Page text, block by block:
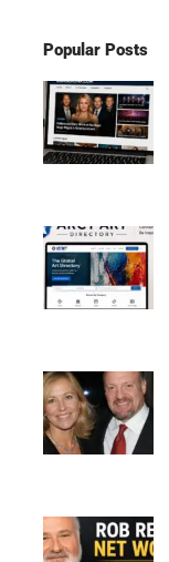
Popular Posts